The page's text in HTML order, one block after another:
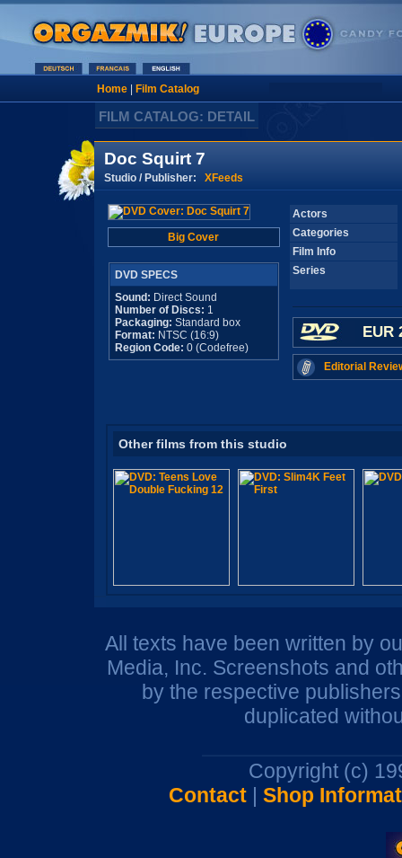
Home| Film Catalog
FILM CATALOG: DETAIL
Doc Squirt 7
Studio / Publisher: XFeeds
Big Cover
DVD SPECS
Sound: Direct Sound
Number of Discs: 1
Packaging: Standard box
Format: NTSC (16:9)
Region Code: 0 (Codefree)
Actors
Categories
Film Info
Series
EUR
Editorial
Other films from this studio
All texts have been written by
Media, Inc. Screenshots and
by the respective
duplicated
Copyright (c)
Contact| Shop